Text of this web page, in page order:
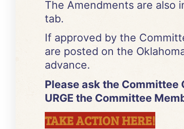
The Amendments are also
tab.
If approved by the
are posted on the
advance.
Please ask the Committee
URGE the Committee
TAKE ACTION HERE!